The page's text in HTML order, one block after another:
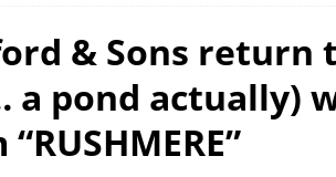
To Be Blue” – Live at American Songwriter Studios,
High” ALBUM REVIEWS
& Sons return
a pond actually)